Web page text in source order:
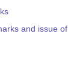
and issue of